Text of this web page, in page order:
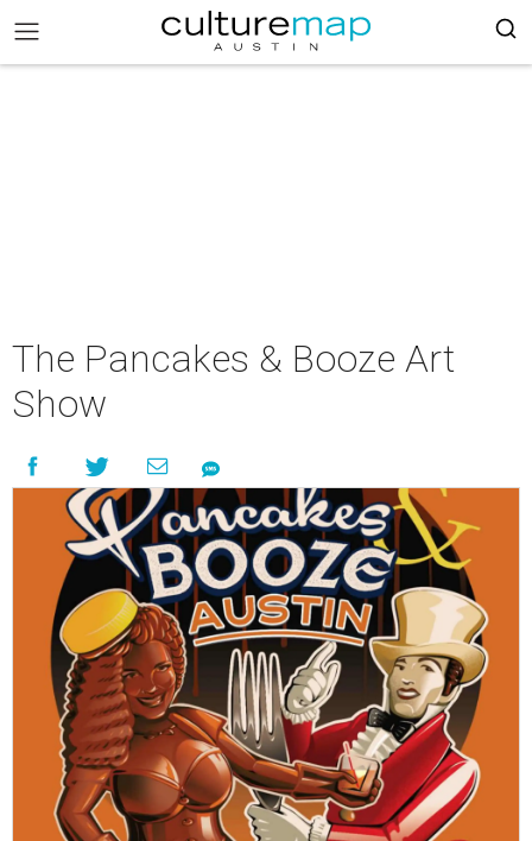
The Pancakes & Booze Art
Show